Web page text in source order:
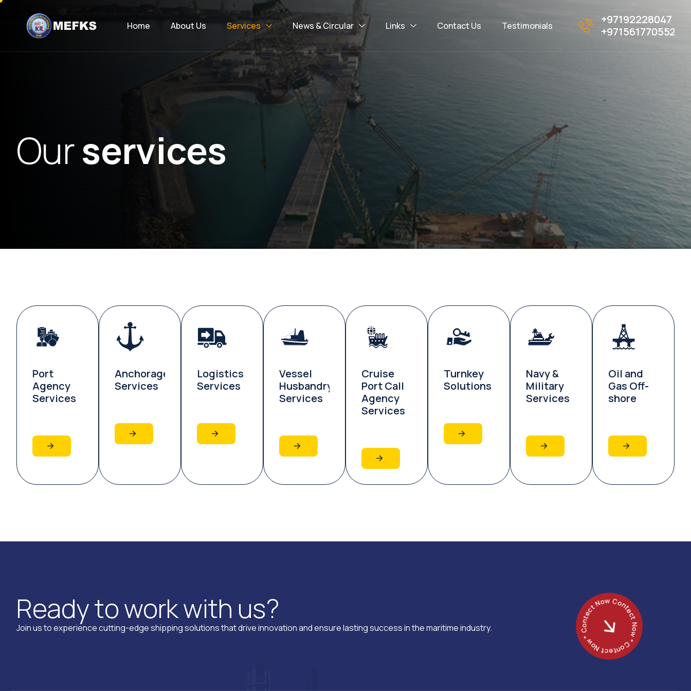
Home About Us Services News & Circular Links Contact Us Testimonials
+97192228047
+971561770552
Ourservices
Port
Agency
Services
Anchorage
Services
Logistics
Services
Vessel
Husbandry
Services
Cruise
Port Call
Agency
Services
Turnkey
Solutions
Navy &
Military
Services
Oil and
Gas Off-
shore
Readytoworkwith us?
Join us to experience cutting-edge shipping solutions that drive innovation and ensure lasting success in the maritime industry. Contect Now * Contect Now * Contect Now *